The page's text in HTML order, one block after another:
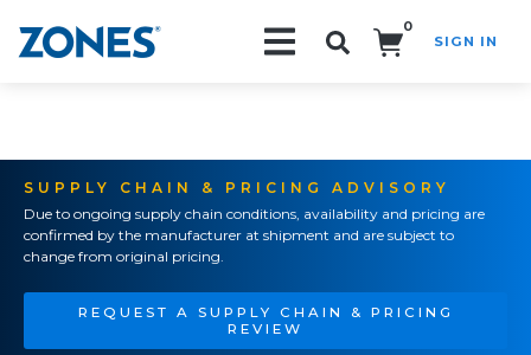
0
SIGN IN
SUPPLY CHAIN & PRICING ADVISORY
Due to ongoing supply chain conditions, availability and pricing are
confirmed by the manufacturer at shipment and are subject to
change from original pricing.
REQUEST A SUPPLY CHAIN & PRICING
REVIEW